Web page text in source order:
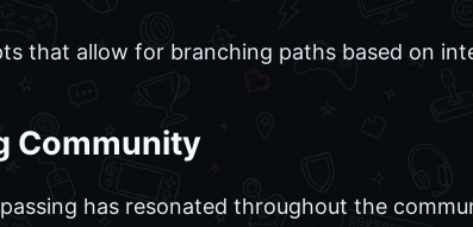
that allow for branching paths based on
Community
has resonated throughout the